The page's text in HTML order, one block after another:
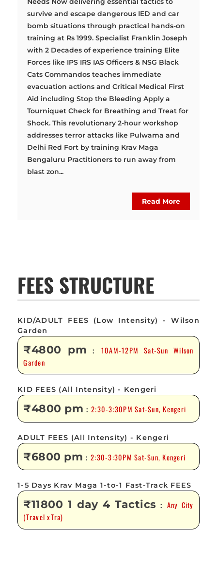
survive and escape dangerous IED and car
bomb situations through practical hands-on
training at Rs 1999. Specialist Franklin Joseph
with 2 Decades of experience training Elite
Forces like IPS IRS IAS Officers & NSG Black
Cats Commandos teaches immediate
evacuation actions and Critical Medical First
Aid including Stop the Bleeding Apply a
Tourniquet Check for Breathing and Treat for
Shock. This revolutionary 2-hour workshop
addresses terror attacks like Pulwama and
Delhi Red Fort by training Krav Maga
Bengaluru Practitioners to run away from
blast zon...
Read More
FEES STRUCTURE
KID/ADULT FEES (Low Intensity) - Wilson
Garden
₹4800 pm : 10AM-12PM Sat-Sun Wilson
Garden
KID FEES (All Intensity) - Kengeri
₹4800 pm :2:30-3:30PM Sat-Sun, Kengeri
ADULT FEES (All Intensity) - Kengeri
₹6800 pm :2:30-3:30PM Sat-Sun, Kengeri
1-5 Days Krav Maga 1-to-1 Fast-Track FEES
₹11800 1 day 4 Tactics : Any City
(Travel xTra)